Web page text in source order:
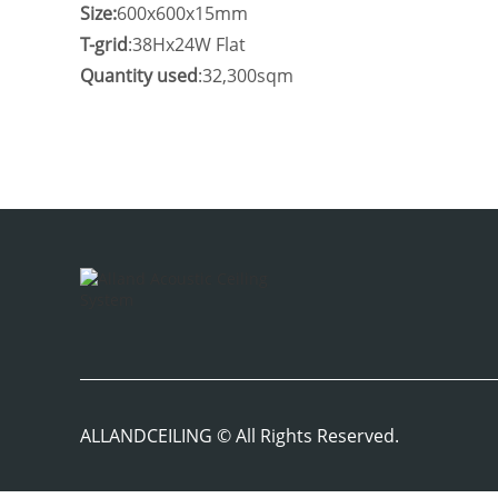
Size:600x600x15mm
T-grid:38Hx24W Flat
Quantity used:32,300sqm
ALLANDCEILING © All Rights Reserved.